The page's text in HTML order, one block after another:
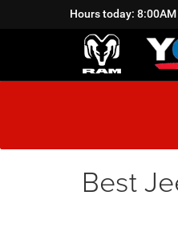
Hours today:
Best